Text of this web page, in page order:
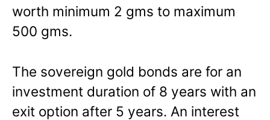
worth minimum 2 gms to maximum
500 gms.
The sovereign gold bonds are for an
investment duration of 8 years with an
exit option after 5 years. An interest